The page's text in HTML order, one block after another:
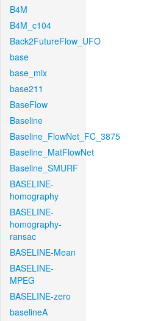
B4M
B4M_c104
Back2FutureFlow_UFO
base
base_mix
base211
BaseFlow
Baseline
Baseline_FlowNet_FC_3875
Baseline_MatFlowNet
Baseline_SMURF
BASELINE-
homography
BASELINE-
homography-
ransac
BASELINE-Mean
BASELINE-
MPEG
BASELINE-zero
baselineA